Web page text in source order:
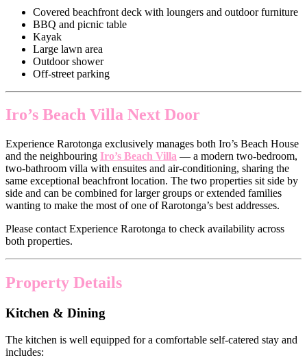
Covered beachfront deck with loungers and outdoor furniture
BBQ and picnic table
Kayak
Large lawn area
Outdoor shower
Off-street parking
Iro’s Beach Villa Next Door
Experience Rarotonga exclusively manages both Iro’s Beach House
and the neighbouring Iro’s Beach Villa — a modern two-bedroom,
two-bathroom villa with ensuites and air-conditioning, sharing the
same exceptional beachfront location. The two properties sit side by
side and can be combined for larger groups or extended families
wanting to make the most of one of Rarotonga’s best addresses.
Please contact Experience Rarotonga to check availability across
both properties.
Property Details
Kitchen & Dining
The kitchen is well equipped for a comfortable self-catered stay and
includes: